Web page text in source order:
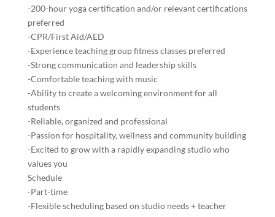
-200-hour yoga certification and/or relevant certifications
preferred
-CPR/First Aid/AED
-Experience teaching group fitness classes preferred
-Strong communication and leadership skills
-Comfortable teaching with music
-Ability to create a welcoming environment for all
students
-Reliable, organized and professional
-Passion for hospitality, wellness and community building
-Excited to grow with a rapidly expanding studio who
values you
Schedule
-Part-time
-Flexible scheduling based on studio needs + teacher